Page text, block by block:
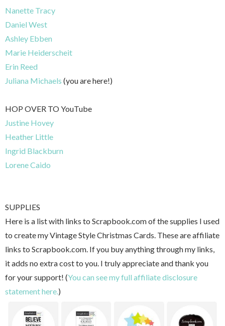
Nanette Tracy
Daniel West
Ashley Ebben
Marie Heiderscheit
Erin Reed
Juliana Michaels (you are here!)
HOP OVER TO YouTube
Justine Hovey
Heather Little
Ingrid Blackburn
Lorene Caido
SUPPLIES
Here is a list with links to Scrapbook.com of the supplies I used
to create my Vintage Style Christmas Cards. These are affiliate
links to Scrapbook.com. If you buy anything through my links,
it adds no extra cost to you. I truly appreciate and thank you
for your support! (You can see my full affiliate disclosure
statement here.)